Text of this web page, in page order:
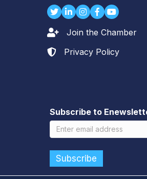
TwitterLinkedIn
Instagram
Facebook
youtube
Lock iconJoin the Chamber
Lock icon
Privacy Policy
Subscribe to